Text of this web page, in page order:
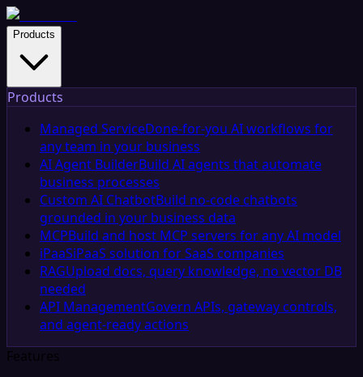
Products
Products
Managed ServiceDone-for-you AI workflows for
any team in your business
AI Agent BuilderBuild AI agents that automate
business processes
Custom AI ChatbotBuild no-code chatbots
grounded in your business data
MCPBuild and host MCP servers for any AI model
iPaaSiPaaS solution for SaaS companies
RAGUpload docs, query knowledge, no vector DB
needed
API ManagementGovern APIs, gateway controls,
and agent-ready actions
Features